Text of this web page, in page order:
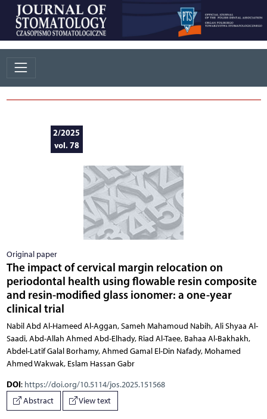
2/2025
vol. 78
Original paper
The impact of cervical margin relocation on
periodontal health using flowable resin composite
and resin-modified glass ionomer: a one-year
clinical trial
Nabil Abd Al-Hameed Al-Aggan, Sameh Mahamoud Nabih, Ali Shyaa Al-
Saadi, Abd-Allah Ahmed Abd-Elhady, Riad Al-Taee, Bahaa Al-Bakhakh,
Abdel-Latif Galal Borhamy, Ahmed Gamal El-Din Nafady, Mohamed
Ahmed Wakwak, Eslam Hassan Gabr
DOI: https://doi.org/10.5114/jos.2025.151568
Abstract
View text